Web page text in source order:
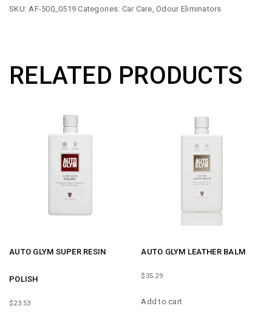
SKU: AF-500_0519 Categories: Car Care ,Odour Eliminators
RELATED PRODUCTS
AUTO GLYM SUPER RESIN
POLISH
$23.53
AUTO GLYM LEATHER BALM
$ 35.29
Add to cart